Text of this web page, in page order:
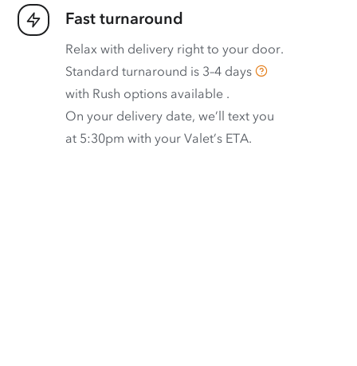
Fast turnaround
Relax with delivery right to your door.
Standard turnaround is 3–4 days
with Rush options available .
On your delivery date, we’ll text you
at 5:30pm with your Valet’s ETA.